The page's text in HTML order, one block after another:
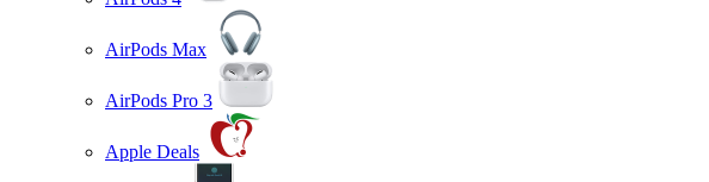
AirPods Max
AirPods Pro 3
Apple Deals